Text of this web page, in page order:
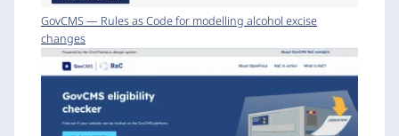
GovCMS — Rules as Code for modelling alcohol excise
changes